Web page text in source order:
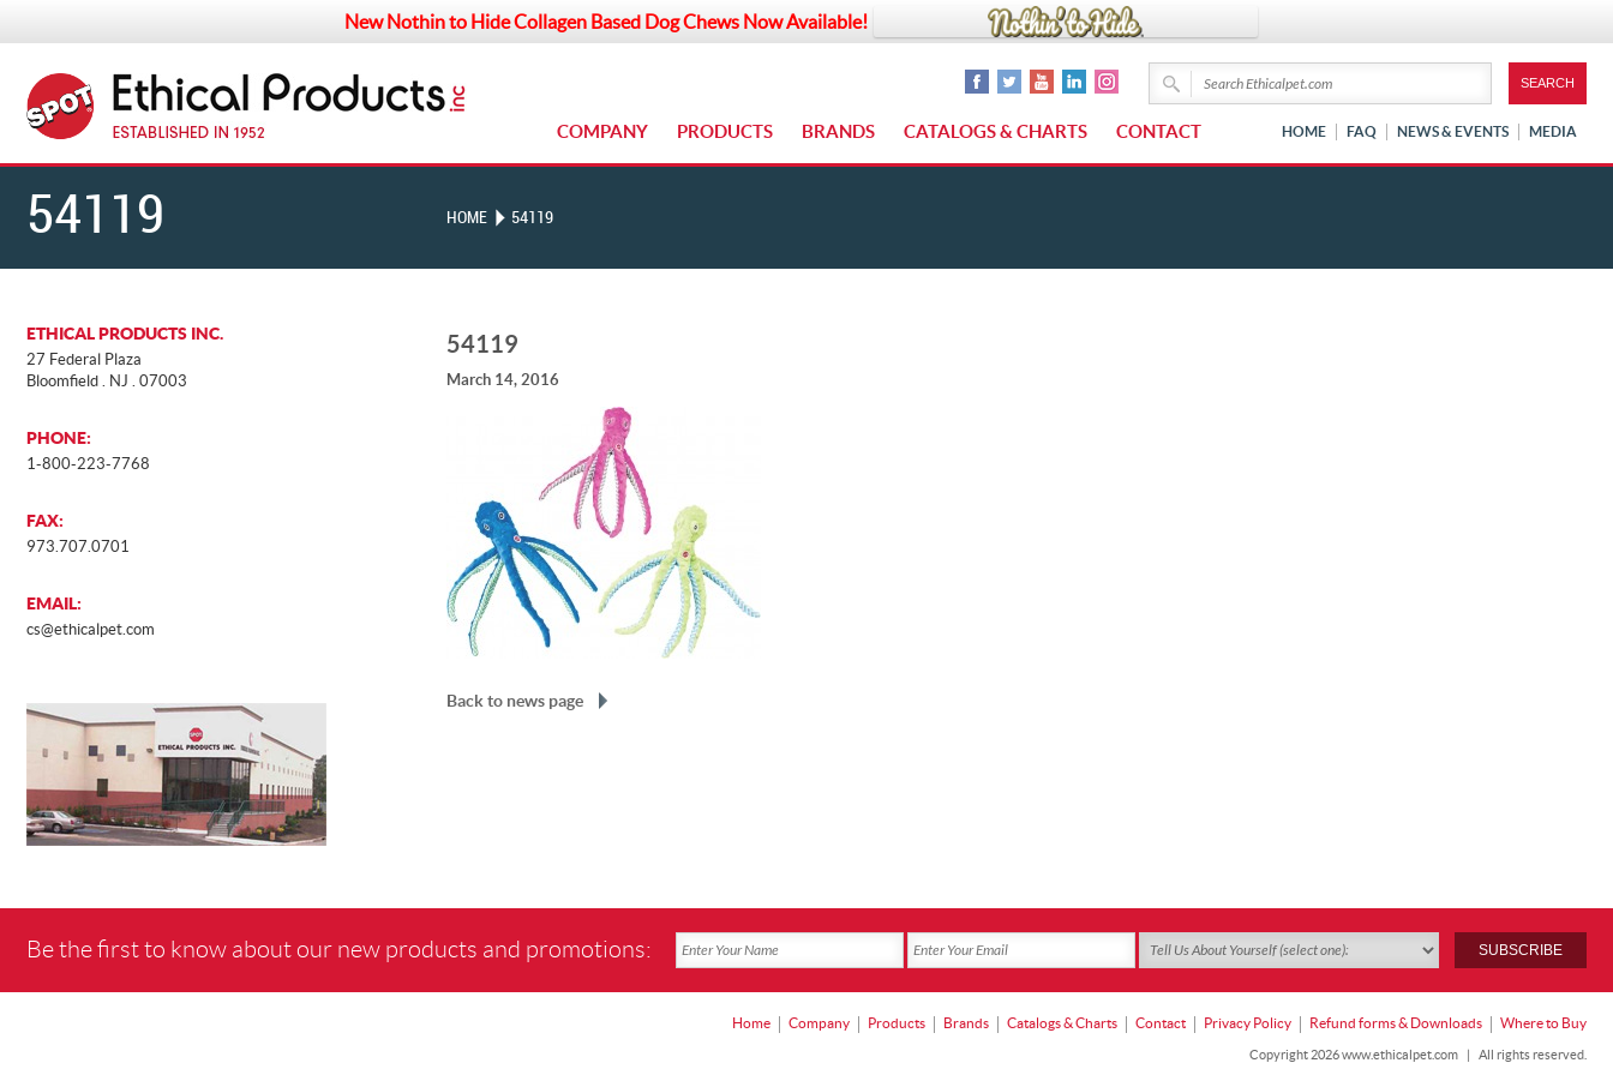
New Nothin to Hide Collagen Based Dog Chews Now Available!
COMPANY PRODUCTS BRANDS CATALOGS & CHARTS CONTACT HOME FAQ NEWS & EVENTS MEDIA
54119 HOME 54119
ETHICAL PRODUCTS INC.
27 Federal Plaza
Bloomfield . NJ . 07003
PHONE:
1-800-223-7768
FAX:
973.707.0701
EMAIL:
cs@ethicalpet.com
54119
March 14, 2016
Back to news page
Be the first to know about our new products and promotions:
Home Company Products Brands Catalogs & Charts Contact Privacy Policy Refund forms & Downloads Where to Buy
Copyright 2026 www.ethicalpet.com | All rights reserved.